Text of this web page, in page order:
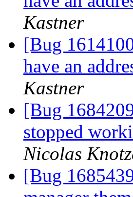
Kastner
[Bug
have an
Kastner
[Bug
stopped
Nicolas
[Bug